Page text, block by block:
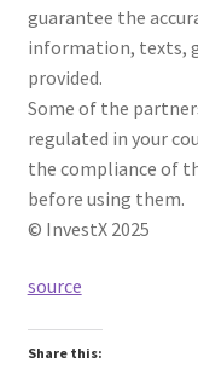
guarantee the
information, texts,
provided.
Some of the
regulated in your
the compliance of
before using them.
© InvestX 2025
source
Share this: